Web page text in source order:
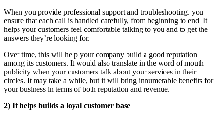
When you provide professional support and troubleshooting, you
ensure that each call is handled carefully, from beginning to end. It
helps your customers feel comfortable talking to you and to get the
answers they’re looking for.
Over time, this will help your company build a good reputation
among its customers. It would also translate in the word of mouth
publicity when your customers talk about your services in their
circles. It may take a while, but it will bring innumerable benefits for
your business in terms of both reputation and revenue.
2) It helps builds a loyal customer base